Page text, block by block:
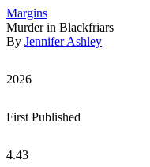
Margins
Murder in Blackfriars
By Jennifer Ashley
2026
First Published
4.43